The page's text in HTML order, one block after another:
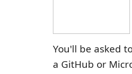
You'll be asked
a GitHub or